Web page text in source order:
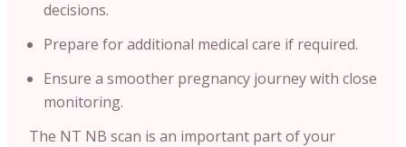
decisions.
Prepare for additional medical care if required.
Ensure a smoother pregnancy journey with close
monitoring.
The NT NB scan is an important part of your